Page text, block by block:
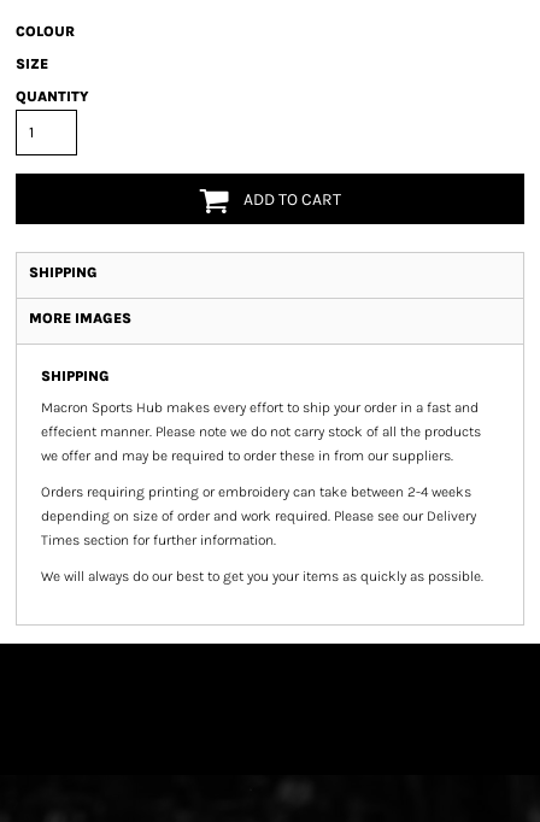
COLOUR
SIZE
QUANTITY
ADD TO CART
SHIPPING
MORE IMAGES
SHIPPING
Macron Sports Hub makes every effort to ship your order in a fast and
effecient manner. Please note we do not carry stock of all the products
we offer and may be required to order these in from our suppliers.
Orders requiring printing or embroidery can take between 2-4 weeks
depending on size of order and work required. Please see our Delivery
Times section for further information.
We will always do our best to get you your items as quickly as possible.